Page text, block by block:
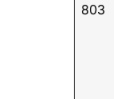
803